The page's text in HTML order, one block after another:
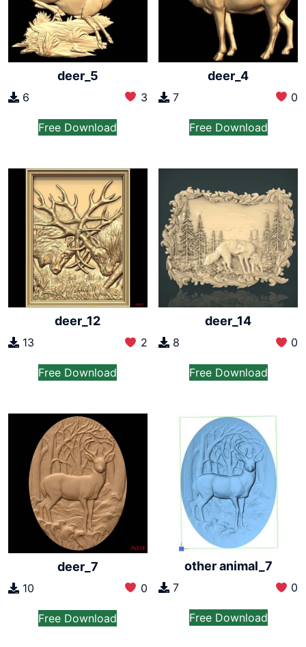
deer_5
6 3
Free Download
deer_4
7 0
Free Download
deer_12
13 2
Free Download
deer_14
8 0
Free Download
deer_7
10 0
Free Download
other animal_7
7 0
Free Download